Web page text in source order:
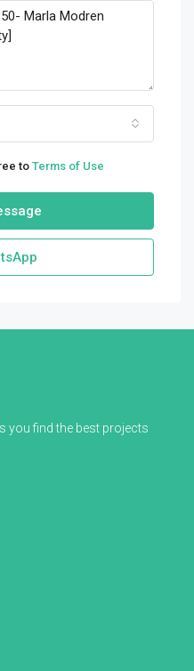
to Terms of Use
you find the best projects